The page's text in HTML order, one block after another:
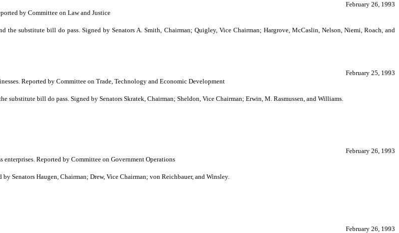
February 26, 1993
by Committee on Law and Justice
substitute bill do pass. Signed by Senators A. Smith, Chairman; Quigley, Vice Chairman; Hargrove, McCaslin, Nelson, Niemi, Roach, and
February 25, 1993
Reported by Committee on Trade, Technology and Economic Development
bill do pass. Signed by Senators Skratek, Chairman; Sheldon, Vice Chairman; Erwin, M. Rasmussen, and Williams.
February 26, 1993
Reported by Committee on Government Operations
Senators Haugen, Chairman; Drew, Vice Chairman; von Reichbauer, and Winsley.
February 26, 1993